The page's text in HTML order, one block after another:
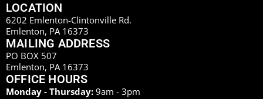
LOCATION
6202 Emlenton-Clintonville Rd.
Emlenton, PA 16373
MAILING ADDRESS
PO BOX 507
Emlenton, PA 16373
OFFICE HOURS
Monday - Thursday: 9am - 3pm